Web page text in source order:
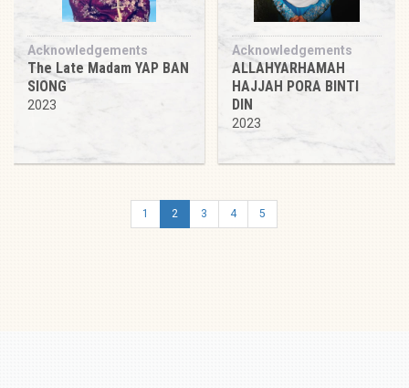
Acknowledgements
The Late Madam YAP BAN
SIONG
2023
Acknowledgements
ALLAHYARHAMAH
HAJJAH PORA BINTI
DIN
2023
1 2 3 4 5